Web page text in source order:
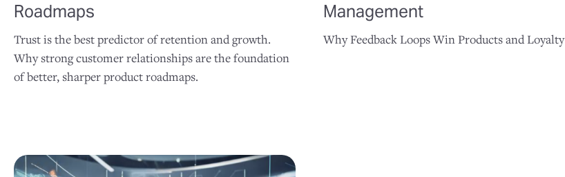
Roadmaps
Trust is the best predictor of retention and growth.
Why strong customer relationships are the foundation
of better, sharper product roadmaps.
Management
Why Feedback Loops Win Products and Loyalty